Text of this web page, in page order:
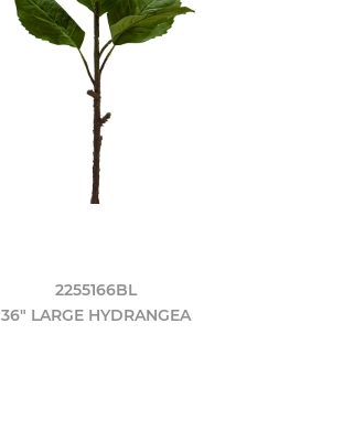
2255166BL
36" LARGE HYDRANGEA